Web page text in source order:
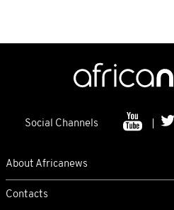
Social Channels
About Africanews
Contacts